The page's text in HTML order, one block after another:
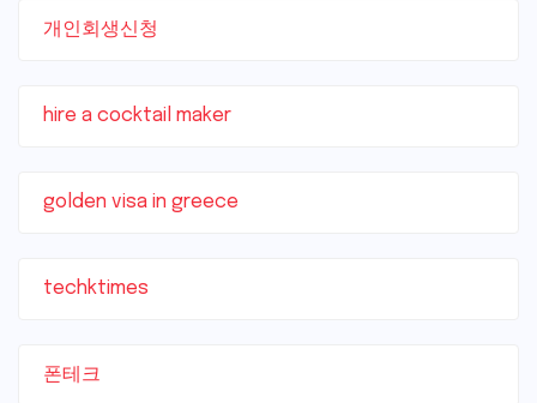
개인회생신청
hire a cocktail maker
golden visa in greece
techktimes
폰테크